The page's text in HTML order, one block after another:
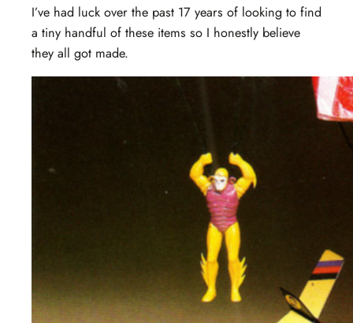
I’ve had luck over the past 17 years of looking to find
a tiny handful of these items so I honestly believe
they all got made.